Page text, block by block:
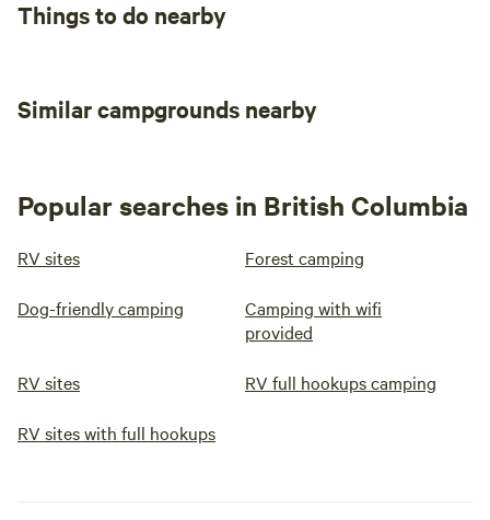
Things to do nearby
Similar campgrounds nearby
Popular searches in British Columbia
RV sites Forest camping
Dog-friendly camping
Camping with wifi
provided
RV sites RV full hookups camping
RV sites with full hookups